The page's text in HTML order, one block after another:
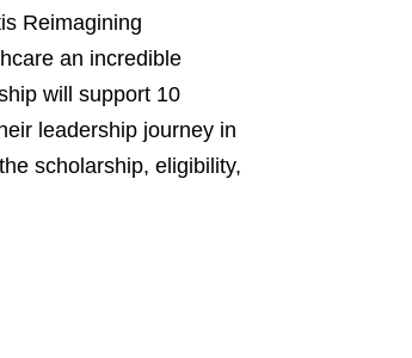
Reimagining
an incredible
will support 10
leadership journey in
scholarship, eligibility,